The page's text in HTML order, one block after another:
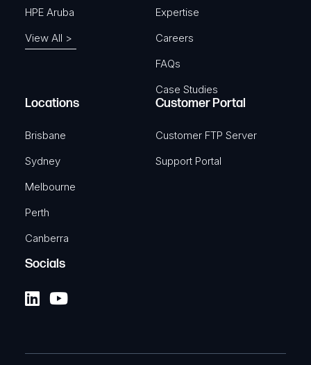
HPE Aruba
View All >
Expertise
Careers
FAQs
Case Studies
Locations
Brisbane
Sydney
Melbourne
Perth
Canberra
Customer Portal
Customer FTP Server
Support Portal
Socials